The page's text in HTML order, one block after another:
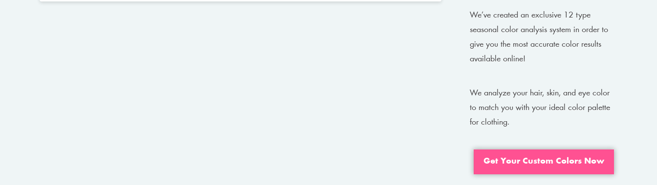
We’ve created an exclusive 12 type
seasonal color analysis system in order to
give you the most accurate color results
available online!
We analyze your hair, skin, and eye color
to match you with your ideal color palette
for clothing.
Get Your Custom Colors Now